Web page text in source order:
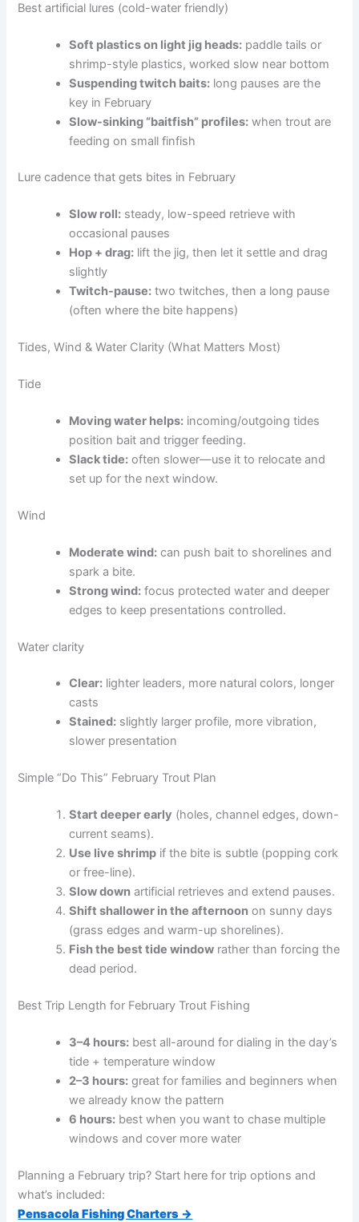
Best artificial lures (cold-water friendly)
Soft plastics on light jig heads: paddle tails or
shrimp-style plastics, worked slow near bottom
Suspending twitch baits: long pauses are the
key in February
Slow-sinking “baitfish” profiles: when trout are
feeding on small finfish
Lure cadence that gets bites in February
Slow roll: steady, low-speed retrieve with
occasional pauses
Hop + drag: lift the jig, then let it settle and drag
slightly
Twitch-pause: two twitches, then a long pause
(often where the bite happens)
Tides, Wind & Water Clarity (What Matters Most)
Tide
Moving water helps: incoming/outgoing tides
position bait and trigger feeding.
Slack tide: often slower—use it to relocate and
set up for the next window.
Wind
Moderate wind: can push bait to shorelines and
spark a bite.
Strong wind: focus protected water and deeper
edges to keep presentations controlled.
Water clarity
Clear: lighter leaders, more natural colors, longer
casts
Stained: slightly larger profile, more vibration,
slower presentation
Simple “Do This” February Trout Plan
Start deeper early (holes, channel edges, down-
current seams).
Use live shrimp if the bite is subtle (popping cork
or free-line).
Slow down artificial retrieves and extend pauses.
Shift shallower in the afternoon on sunny days
(grass edges and warm-up shorelines).
Fish the best tide window rather than forcing the
dead period.
Best Trip Length for February Trout Fishing
3–4 hours: best all-around for dialing in the day’s
tide + temperature window
2–3 hours: great for families and beginners when
we already know the pattern
6 hours: best when you want to chase multiple
windows and cover more water
Planning a February trip? Start here for trip options and
what’s included:
Pensacola Fishing Charters →